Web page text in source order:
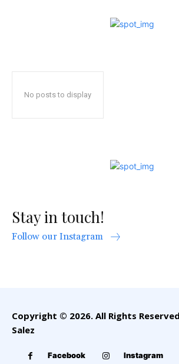
No posts to display
Stay in touch!
Follow our Instagram
Copyright © 2026. All Rights
Salez
Facebook Instagram